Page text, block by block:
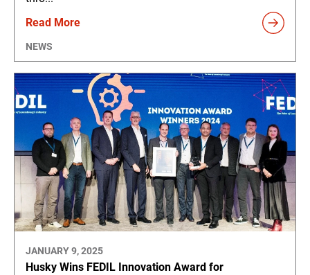
Read More
NEWS
JANUARY 9, 2025
Husky Wins FEDIL Innovation Award for